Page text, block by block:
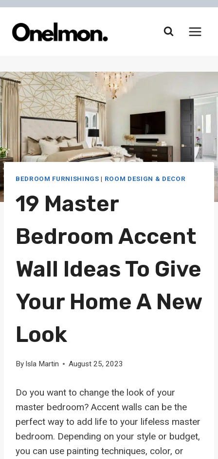
Skip
content
BEDROOM FURNISHINGS | ROOM DESIGN & DECOR
19 Master
Bedroom Accent
Wall Ideas To Give
Your Home A New
Look
By Isla Martin August 25, 2023
Do you want to change the look of your
master bedroom? Accent walls can be the
perfect way to add life to your lifeless master
bedroom. Depending on your style or budget,
you can use painting techniques, color, or